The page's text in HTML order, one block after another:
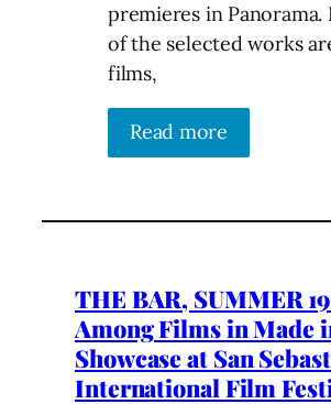
premieres in Panorama.
of the selected works
films,
Read more
THE BAR, SUMMER
Among Films in Made
Showcase at San
International Film